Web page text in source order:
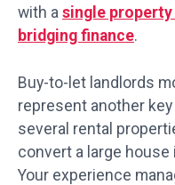
with a single
bridging finance.
Buy-to-let landlords
represent another
several rental
convert a large house
Your experience